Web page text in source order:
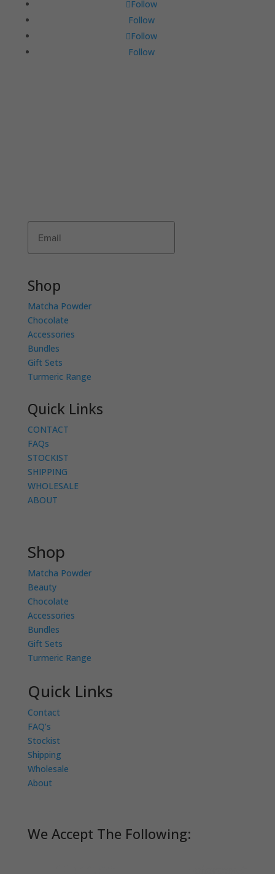
Follow
Follow
Follow
Follow
Shop
Matcha Powder
Chocolate
Accessories
Bundles
Gift Sets
Turmeric Range
Quick Links
CONTACT
FAQs
STOCKIST
SHIPPING
WHOLESALE
ABOUT
Shop
Matcha Powder
Beauty
Chocolate
Accessories
Bundles
Gift Sets
Turmeric Range
Quick Links
Contact
FAQ’s
Stockist
Shipping
Wholesale
About
We Accept The Following: